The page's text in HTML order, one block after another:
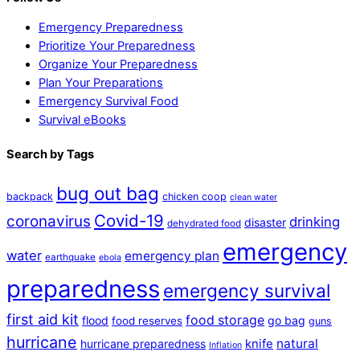
Emergency Preparedness
Prioritize Your Preparedness
Organize Your Preparedness
Plan Your Preparations
Emergency Survival Food
Survival eBooks
Search by Tags
backpack bug out bag chicken coop clean water
coronavirus Covid-19 dehydrated food disaster drinking
water earthquake ebola emergency plan emergency
preparedness emergency survival
first aid kit flood food reserves food storage go bag guns
hurricane hurricane preparedness Inflation knife natural